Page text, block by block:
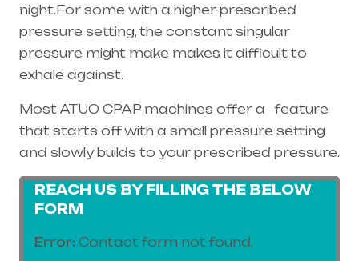
night.For some with a higher-prescribed
pressure setting, the constant singular
pressure might make makes it difficult to
exhale against.
Most ATUO CPAP machines offer a feature
that starts off with a small pressure setting
and slowly builds to your prescribed pressure.
REACH US BY FILLING THE BELOW
FORM
Error: Contact form not found.